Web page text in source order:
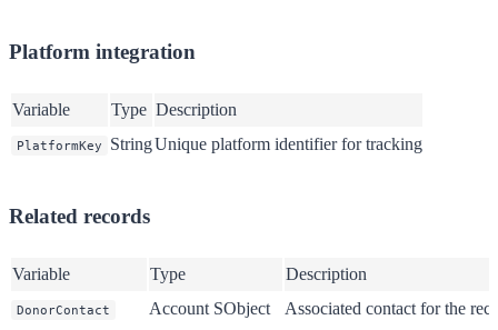
Platform integration
Variable Type Description
PlatformKey StringUnique platform identifier for tracking
Related records
Variable Type Description
DonorContact Account SObject Associated contact for the